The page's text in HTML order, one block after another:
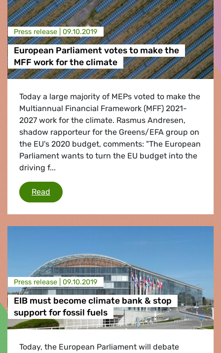
Press release | 09.10.2019
European Parliament votes to make the
MFF work for the climate
Today a large majority of MEPs voted to make the
Multiannual Financial Framework (MFF) 2021-
2027 work for the climate. Rasmus Andresen,
shadow rapporteur for the Greens/EFA group on
the EU's 2020 budget, comments: "The European
Parliament wants to turn the EU budget into the
driving f...
Read European Parliament votes to make the MFF
Press release | 09.10.2019
EIB must become climate bank & stop
support for fossil fuels
Today, the European Parliament will debate